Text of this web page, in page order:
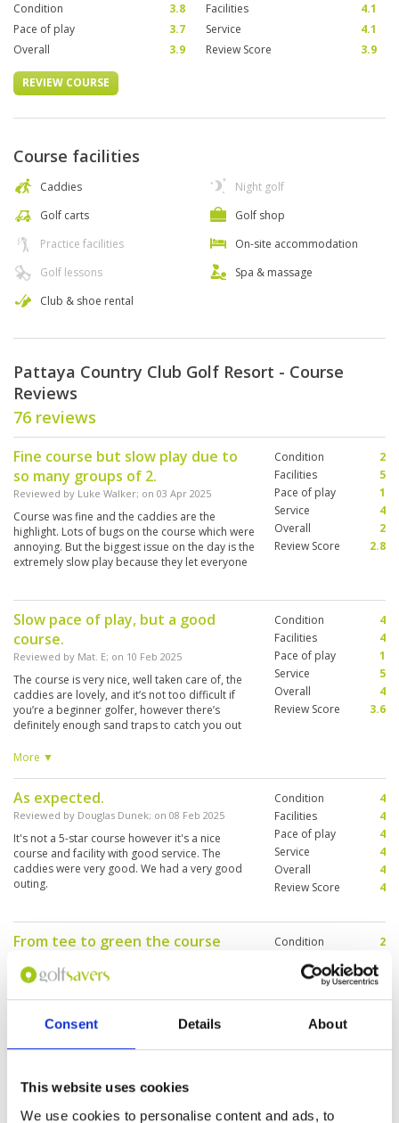
Consent Details About
This website uses cookies
We use cookies to personalise content and ads, to
Condition 3.8 Facilities
4.1
Pace of play
3.7 Service
4.1
Overall
3.9 Review Score 3.9
REVIEW COURSE
Course facilities
Caddies
Golf carts
Practice facilities
Golf lessons
Club & shoe rental
Night golf
Golf shop
On-site accommodation
Spa & massage
Pattaya Country Club Golf Resort - Course
Reviews
76 reviews
Fine course but slow play due to
so many groups of 2.
Reviewed by Luke Walker; on 03 Apr 2025
Course was fine and the caddies are the
highlight. Lots of bugs on the course which were
annoying. But the biggest issue on the day is the
extremely slow play because they let everyone
Condition
2
Facilities
5
Pace of play
1
Service
4
Overall
2
Review Score
2.8
Slow pace of play, but a good
course.
Reviewed by Mat. E; on 10 Feb 2025
The course is very nice, well taken care of, the
caddies are lovely, and it’s not too difficult if
you’re a beginner golfer, however there’s
definitely enough sand traps to catch you out
horrendous, sometimes waiting for 2 or 3
which just ruins the flow of the round.
More ▼
Condition
4
Facilities
4
Pace of play
1
Service
5
Overall
4
Review Score
3.6
As expected.
Reviewed by Douglas Dunek; on 08 Feb 2025
It's not a 5-star course however it's a nice
course and facility with good service. The
caddies were very good. We had a very good
outing.
Condition
4
Facilities
4
Pace of play
4
Service
4
Overall
4
Review Score
4
From tee to green the course
needs work
Reviewed byjohn spagnuolo
Grass conditions, greens, very wet areas of all
fairways./ they charge golfers for cup, ice -
ridiculous. - overly wet, fungus, or? on greens
causing patchy , uneven putting, fairways are
More ▼
Condition
2
Facilities
Pace of play
Service
2
Review Score